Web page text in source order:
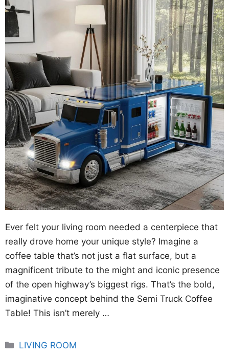
Ever felt your living room needed a centerpiece that
really drove home your unique style? Imagine a
coffee table that’s not just a flat surface, but a
magnificent tribute to the might and iconic presence
of the open highway’s biggest rigs. That’s the bold,
imaginative concept behind the Semi Truck Coffee
Table! This isn’t merely …
Categories
LIVING ROOM